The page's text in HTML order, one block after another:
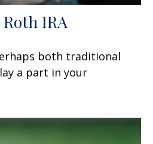
IRA
both traditional
a part in your